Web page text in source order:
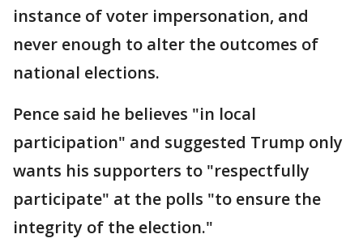
instance of voter impersonation, and
never enough to alter the outcomes of
national elections.
Pence said he believes "in local
participation" and suggested Trump only
wants his supporters to "respectfully
participate" at the polls "to ensure the
integrity of the election."